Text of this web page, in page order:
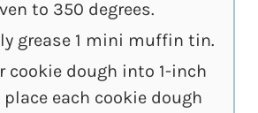
to 350 degrees.
grease 1 mini muffin tin.
cookie dough into 1-inch
each cookie dough